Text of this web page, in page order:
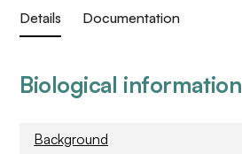
Details Documentation
Biological information
Background